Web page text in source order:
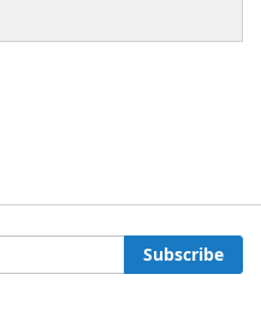
Subscribe